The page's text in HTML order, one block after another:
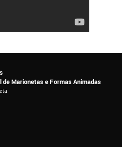
Marionetas e Formas Animadas